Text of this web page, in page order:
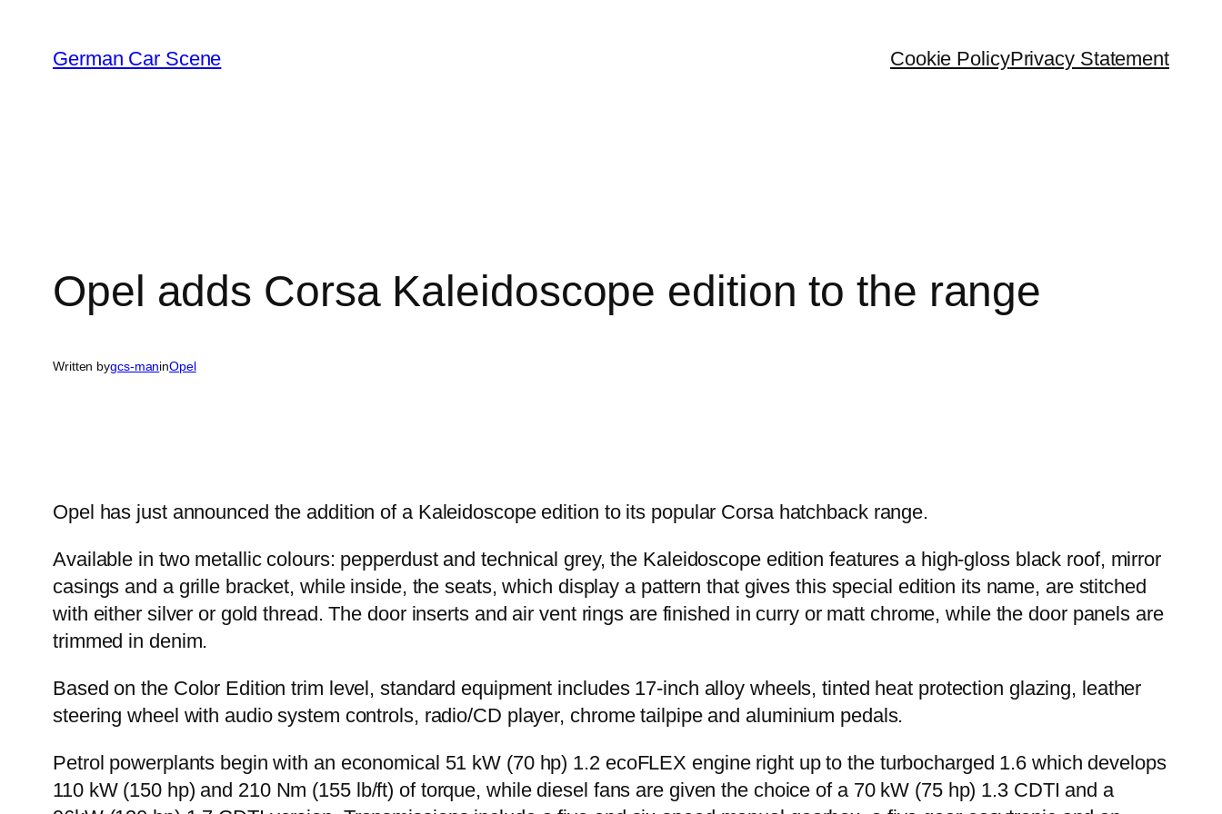
content
German Car Scene Cookie PolicyPrivacy Statement
Opel adds Corsa Kaleidoscope edition to the range
Written bygcs-maninOpel
Opel has just announced the addition of a Kaleidoscope edition to its popular Corsa hatchback range.
Available in two metallic colours: pepperdust and technical grey, the Kaleidoscope edition features a high-gloss black roof, mirror
casings and a grille bracket, while inside, the seats, which display a pattern that gives this special edition its name, are stitched
with either silver or gold thread. The door inserts and air vent rings are finished in curry or matt chrome, while the door panels are
trimmed in denim.
Based on the Color Edition trim level, standard equipment includes 17-inch alloy wheels, tinted heat protection glazing, leather
steering wheel with audio system controls, radio/CD player, chrome tailpipe and aluminium pedals.
Petrol powerplants begin with an economical 51 kW (70 hp) 1.2 ecoFLEX engine right up to the turbocharged 1.6 which develops
110 kW (150 hp) and 210 Nm (155 lb/ft) of torque, while diesel fans are given the choice of a 70 kW (75 hp) 1.3 CDTI and a